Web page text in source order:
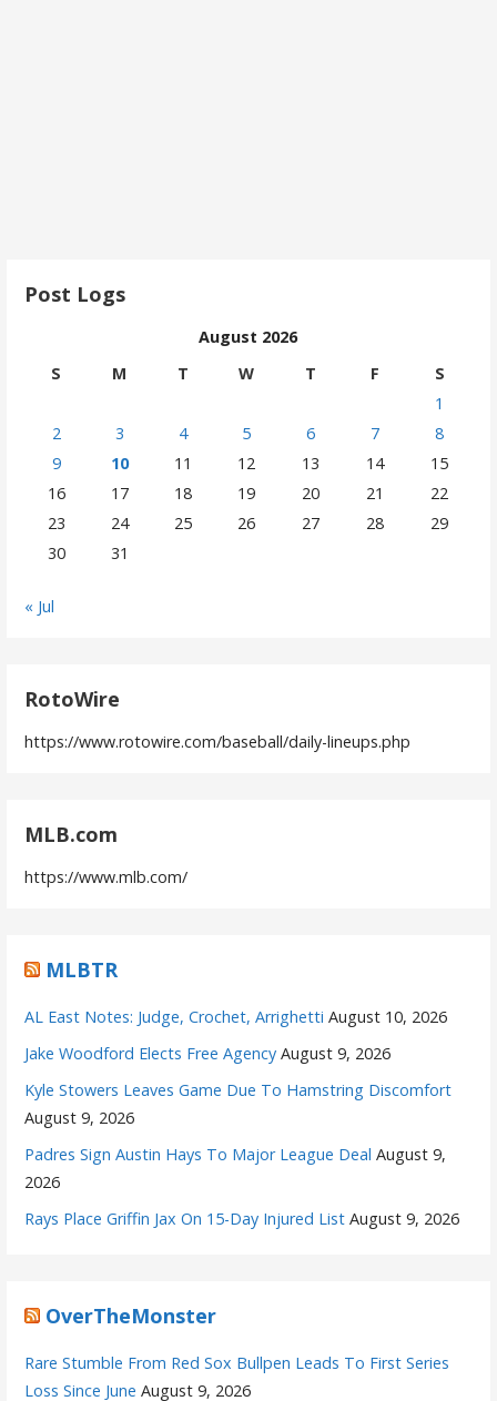
Post Logs
August 2026
S
M T W T F
S
1
2
3 4 5 6 7
8
9
10 11 12 13 14
15
16
17 18 19 20 21
22
23
24 25 26 27 28
29
30
31
« Jul
RotoWire
https://www.rotowire.com/baseball/daily-lineups.php
MLB.com
https://www.mlb.com/
MLBTR
AL East Notes: Judge, Crochet, Arrighetti August 10, 2026
Jake Woodford Elects Free Agency August 9, 2026
Kyle Stowers Leaves Game Due To Hamstring Discomfort
August 9, 2026
Padres Sign Austin Hays To Major League Deal August 9,
2026
Rays Place Griffin Jax On 15-Day Injured List August 9, 2026
OverTheMonster
Rare Stumble From Red Sox Bullpen Leads To First Series
Loss Since June August 9, 2026